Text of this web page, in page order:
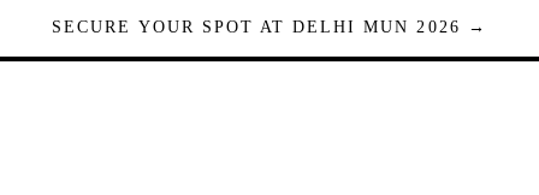
SECURE YOUR SPOT AT DELHI MUN 2026 →